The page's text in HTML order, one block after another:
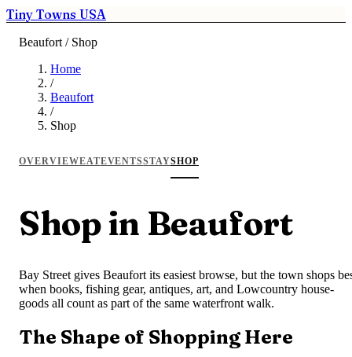
Tiny Towns USA
Beaufort / Shop
Home
/
Beaufort
/
Shop
OVERVIEWEATEVENTSSTAYSHOP
Shop in Beaufort
Bay Street gives Beaufort its easiest browse, but the town shops
when books, fishing gear, antiques, art, and Lowcountry house-
goods all count as part of the same waterfront walk.
The Shape of Shopping Here